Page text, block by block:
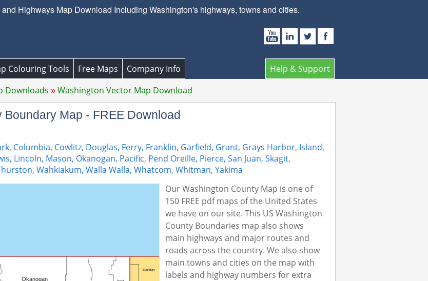
Highways Map Download Including Washington's highways, towns and cities.
Help & Support
Colouring Tools Free Maps
Company Info
Downloads Washington Vector Map Download
Map - FREE Download
Columbia, Cowlitz, Douglas, Ferry, Franklin, Garfield, Grant, Grays Harbor, Island,
Lincoln, Mason, Okanogan, Pacific, Pend Oreille, Pierce, San Juan, Skagit,
Wahkiakum, Walla Walla, Whatcom, Whitman, Yakima
Our Washington County Map is one of
150 FREE pdf maps of the United States
we have on our site. This US Washington
County Boundaries map also shows
main highways and major routes and
roads across the country. We also show
main towns and cities on the map with
labels and highway numbers for extra